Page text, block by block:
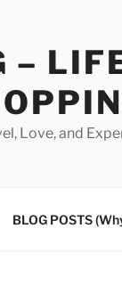
–
Love, and
BLOG POSTS